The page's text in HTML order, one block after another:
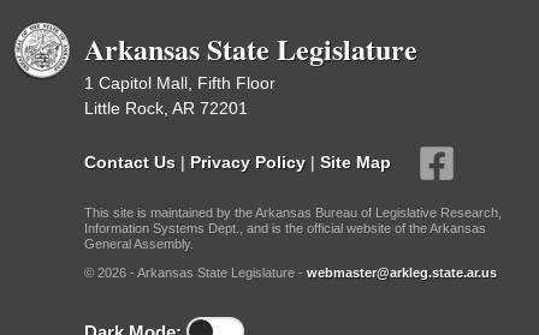
Arkansas State Legislature
1 Capitol Mall, Fifth Floor
Little Rock, AR 72201
Contact Us | Privacy Policy | Site Map
This site is maintained by the Arkansas Bureau of Legislative Research,
Information Systems Dept., and is the official website of the Arkansas
General Assembly.
© 2026 - Arkansas State Legislature - webmaster@arkleg.state.ar.us